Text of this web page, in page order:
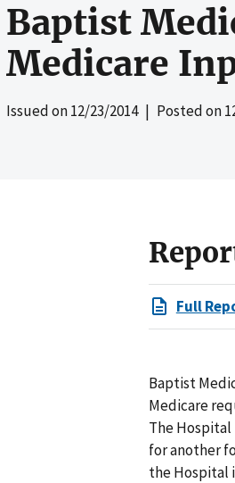
Baptist
Medicare
Issued on12/23/2014| Posted on
Full
Baptist
Medicare
The Hospital
for another
the Hospital